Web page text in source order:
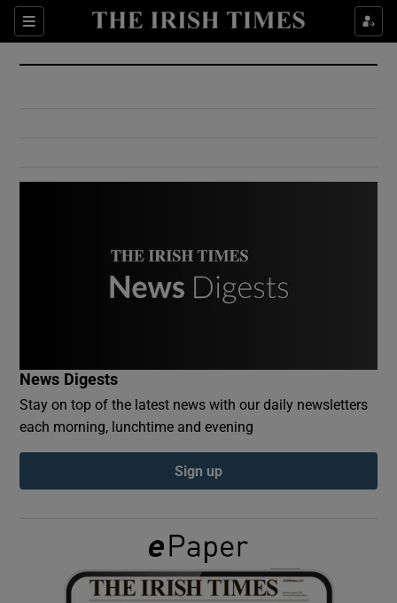
Sections
Show Culture sub sections
Show Environment sub sections
Show Podcasts sub sections
Show Gaeilge sub sections
News Digests
Stay on top of the latest news with our daily newsletters
each morning, lunchtime and evening
Sign up